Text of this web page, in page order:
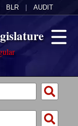
BLR AUDIT